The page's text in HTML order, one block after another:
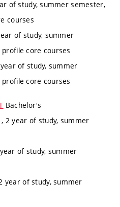
of study, summer semester,
courses
of study, summer
core courses
of study, summer
core courses
Bachelor's
, 2 year of study, summer
of study, summer
year of study, summer